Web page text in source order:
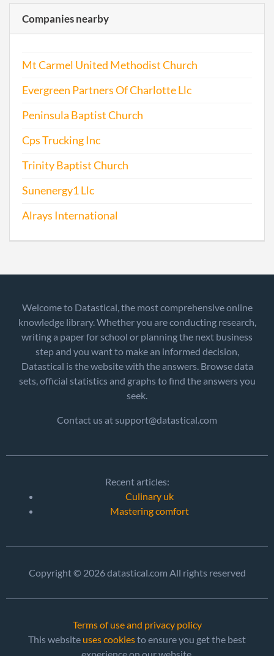
Companies nearby
Mt Carmel United Methodist Church
Evergreen Partners Of Charlotte Llc
Peninsula Baptist Church
Cps Trucking Inc
Trinity Baptist Church
Sunenergy1 Llc
Alrays International
Welcome to Datastical, the most comprehensive online
knowledge library. Whether you are conducting research,
writing a paper for school or planning the next business
step and you want to make an informed decision,
Datastical is the website with the answers. Browse data
sets, official statistics and graphs to find the answers you
seek.
Contact us at support@datastical.com
Recent articles:
Culinary uk
Mastering comfort
Copyright © 2026 datastical.com All rights reserved
Terms of use and privacy policy
This website uses cookiesto ensure you get the best